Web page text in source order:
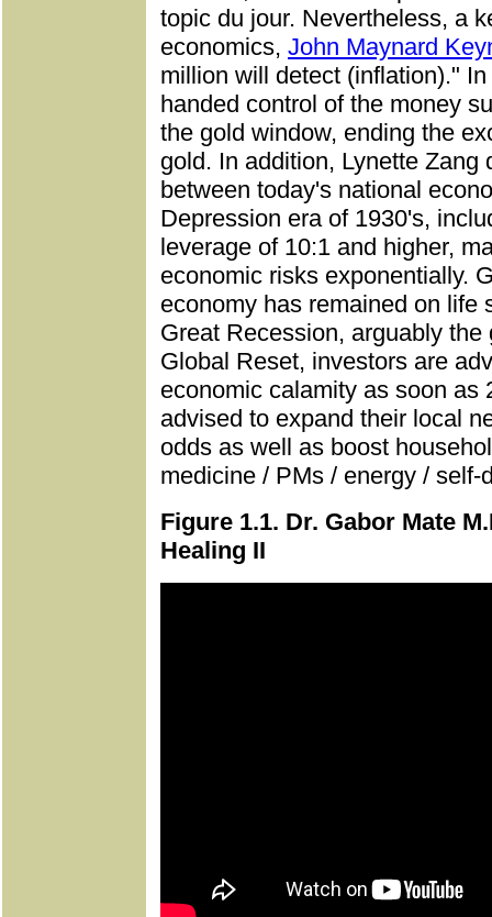
topic du jour. Nevertheless, a
economics, John Maynard
million will detect (inflation)."
handed control of the money
the gold window, ending the
gold. In addition, Lynette Zang
between today's national
Depression era of 1930's,
leverage of 10:1 and higher,
economic risks exponentially.
economy has remained on life
Great Recession, arguably
Global Reset, investors are
economic calamity as soon as
advised to expand their local
odds as well as boost
medicine / PMs / energy / self-
Figure 1.1. Dr. Gabor Mate
Healing II